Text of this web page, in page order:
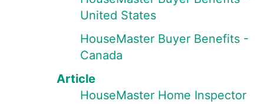
United States
HouseMaster Buyer Benefits -
Canada
Article
HouseMaster Home Inspector